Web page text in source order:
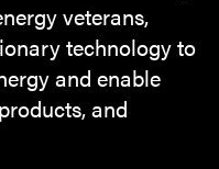
veterans,
technology to
and enable
and